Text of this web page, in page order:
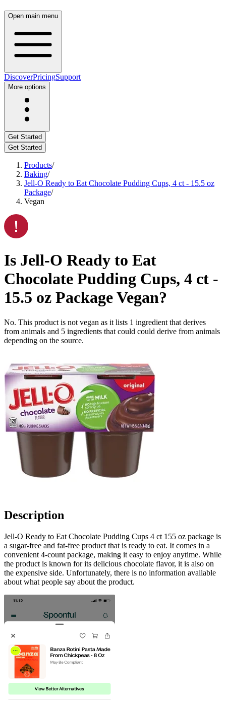
Open main menu
DiscoverPricingSupport
More options
Get Started
Get Started
Products/
Baking/
Jell-O Ready to Eat Chocolate Pudding Cups, 4 ct - 15.5 oz
Package/
Vegan
Is Jell-O Ready to Eat
Chocolate Pudding Cups, 4 ct -
15.5 oz PackageVegan?
No. This product is not vegan as it lists 1 ingredient that derives
from animals and 5 ingredients that could could derive from animals
depending on the source.
Description
Jell-O Ready to Eat Chocolate Pudding Cups 4 ct 155 oz package is
a sugar-free and fat-free product that is ready to eat. It comes in a
convenient 4-count package, making it easy to enjoy anytime. While
the product is known for its delicious chocolate flavor, it is also on
the expensive side. Unfortunately, there is no information available
about what people say about the product.